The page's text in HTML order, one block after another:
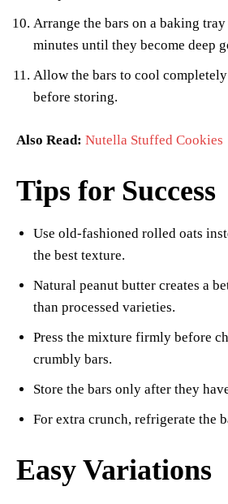
Arrange the bars on a baking
minutes until they become deep
Allow the bars to cool
before storing.
Also Read: Nutella Stuffed Cookies
Tips for Success
Use old-fashioned rolled oats
the best texture.
Natural peanut butter creates a
than processed varieties.
Press the mixture firmly before
crumbly bars.
Store the bars only after they
For extra crunch, refrigerate the
Easy Variations